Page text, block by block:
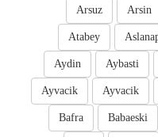
Arsin
Arsuz
Atabey
Aybasti
Aydin
Ayvacik
Ayvacik
Babaeski
Bafra